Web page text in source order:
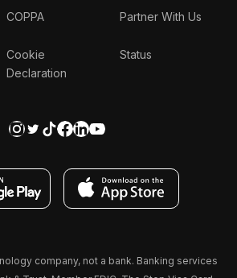
COPPA
Cookie
Declaration
Partner With Us
Status
company, not a bank. Banking services